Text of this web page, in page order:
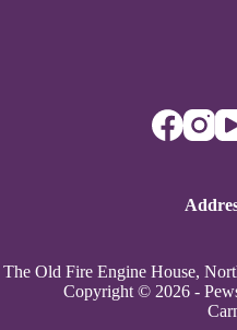
The Old Fire Engine House,
Copyright © 2026 -